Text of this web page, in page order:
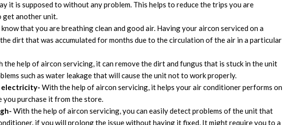
it is supposed to without any problem. This helps to reduce the trips you are
get another unit.
that you are breathing clean and good air. Having your aircon serviced on a
dirt that was accumulated for months due to the circulation of the air in a particular
the help of aircon servicing, it can remove the dirt and fungus that is stuck in the unit
such as water leakage that will cause the unit not to work properly.
electricity- With the help of aircon servicing, it helps your air conditioner performs on
you purchase it from the store.
With the help of aircon servicing, you can easily detect problems of the unit that
if you will prolong the issue without having it fixed, It might require you to a